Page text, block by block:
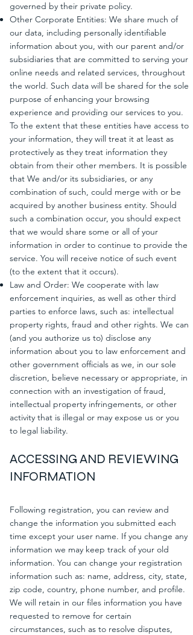
governed by their private policy.
Other Corporate Entities: We share much of
our data, including personally identifiable
information about you, with our parent and/or
subsidiaries that are committed to serving your
online needs and related services, throughout
the world. Such data will be shared for the sole
purpose of enhancing your browsing
experience and providing our services to you.
To the extent that these entities have access to
your information, they will treat it at least as
protectively as they treat information they
obtain from their other members. It is possible
that We and/or its subsidiaries, or any
combination of such, could merge with or be
acquired by another business entity. Should
such a combination occur, you should expect
that we would share some or all of your
information in order to continue to provide the
service. You will receive notice of such event
(to the extent that it occurs).
Law and Order: We cooperate with law
enforcement inquiries, as well as other third
parties to enforce laws, such as: intellectual
property rights, fraud and other rights. We can
(and you authorize us to) disclose any
information about you to law enforcement and
other government officials as we, in our sole
discretion, believe necessary or appropriate, in
connection with an investigation of fraud,
intellectual property infringements, or other
activity that is illegal or may expose us or you
to legal liability.
ACCESSING AND REVIEWING
INFORMATION
Following registration, you can review and
change the information you submitted each
time except your user name. If you change any
information we may keep track of your old
information. You can change your registration
information such as: name, address, city, state,
zip code, country, phone number, and profile.
We will retain in our files information you have
requested to remove for certain
circumstances, such as to resolve disputes,